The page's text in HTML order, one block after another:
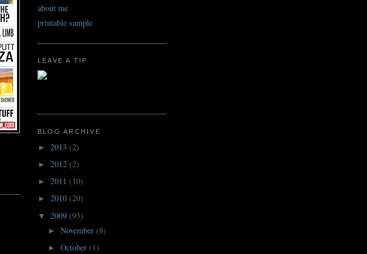
about me
printable sample
LEAVE A TIP
BLOG ARCHIVE
► 2013 (2)
► 2012 (2)
► 2011 (10)
► 2010 (20)
▼ 2009 (93)
►November(8)
►October(1)